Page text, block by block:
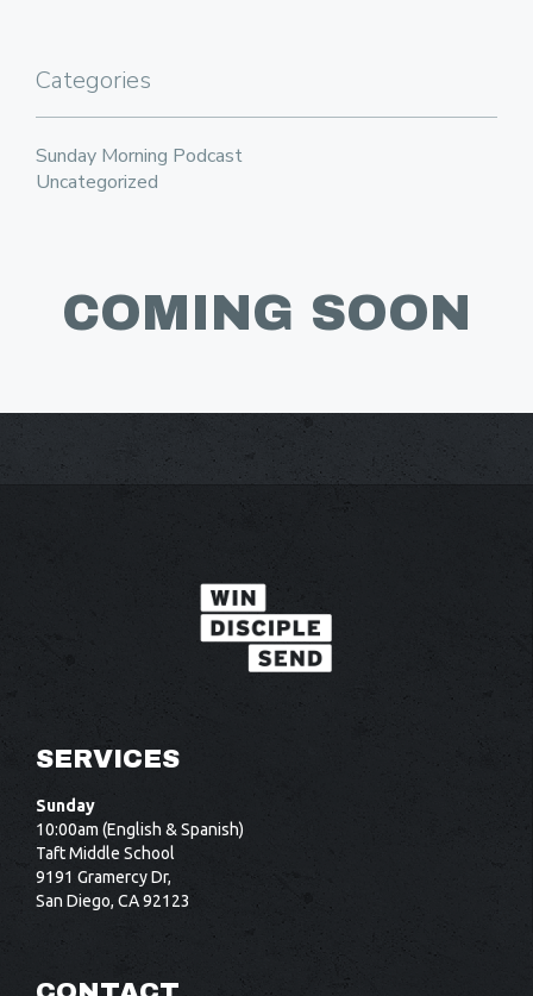
Categories
Sunday Morning Podcast
Uncategorized
COMING SOON
SERVICES
Sunday
10:00am (English & Spanish)
Taft Middle School
9191 Gramercy Dr,
San Diego, CA 92123